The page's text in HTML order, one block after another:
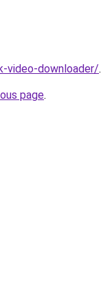
video-downloader/.
page.